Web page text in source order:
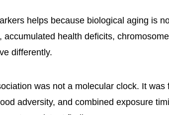
helps because biological aging is
accumulated health deficits,
differently.
was not a molecular clock. It was
adversity, and combined exposure